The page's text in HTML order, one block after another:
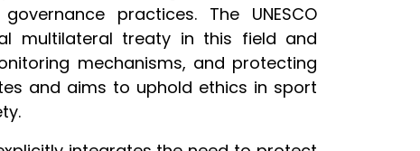
practices. The UNESCO
multilateral treaty in this field and
mechanisms, and protecting
and aims to uphold ethics in sport